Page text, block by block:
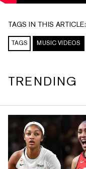
TAGS IN THIS ARTICLE:
TAGS MUSIC VIDEOS
TRENDING